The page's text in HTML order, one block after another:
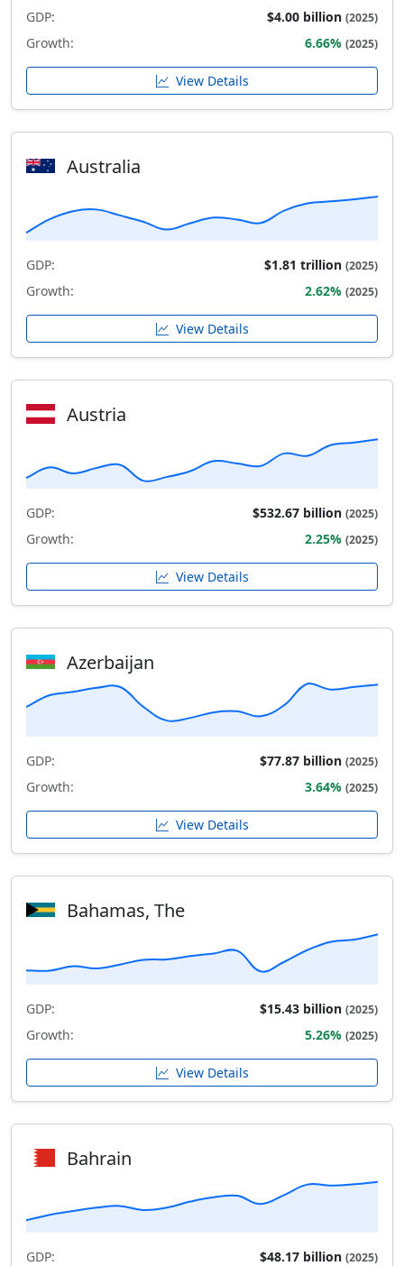
GDP: $4.00 billion (2025)
Growth: 6.66% (2025)
View Details
Australia
GDP: $1.81 trillion (2025)
Growth: 2.62% (2025)
View Details
Austria
GDP: $532.67 billion (2025)
Growth: 2.25% (2025)
View Details
Azerbaijan
GDP: $77.87 billion (2025)
Growth: 3.64% (2025)
View Details
Bahamas, The
GDP: $15.43 billion (2025)
Growth: 5.26% (2025)
View Details
Bahrain
GDP: $48.17 billion (2025)